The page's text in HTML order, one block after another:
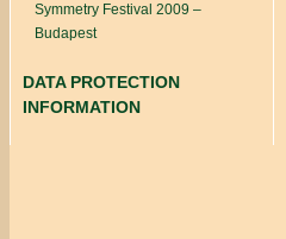
Symmetry Festival 2009 –
Budapest
DATA PROTECTION
INFORMATION